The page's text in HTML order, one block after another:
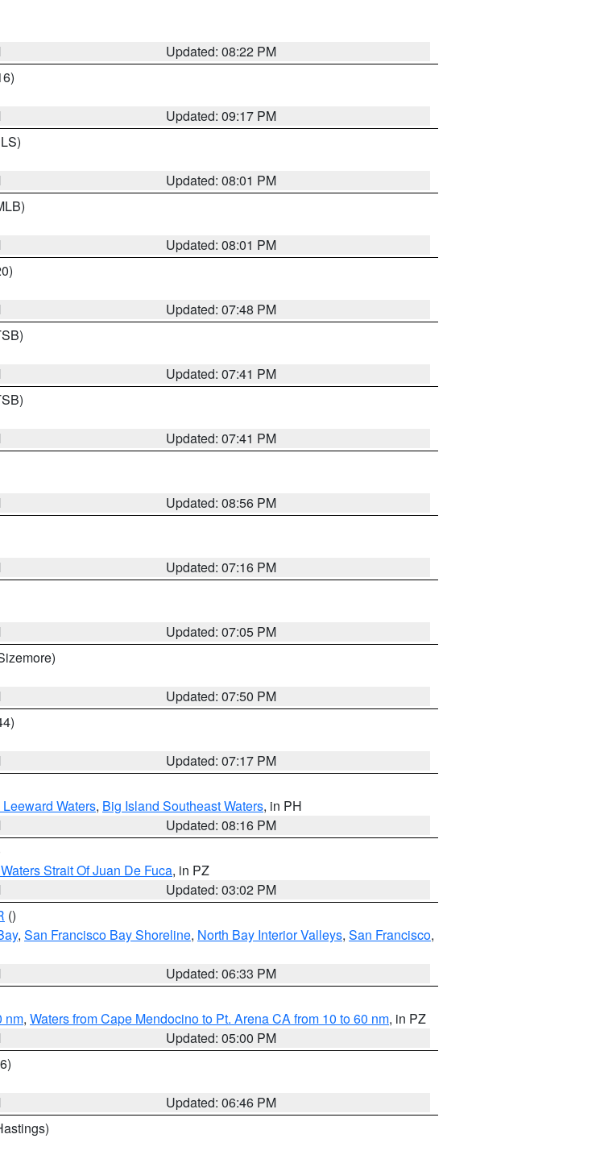
Updated: 08:22 PM
Updated: 09:17 PM
Updated: 08:01 PM
Updated: 08:01 PM
Updated: 07:48 PM
Updated: 07:41 PM
Updated: 07:41 PM
Updated: 08:56 PM
Updated: 07:16 PM
Updated: 07:05 PM
Updated: 07:50 PM
Updated: 07:17 PM
Waters, Big Island Southeast Waters, in PH
Updated: 08:16 PM
Strait Of Juan De Fuca, in PZ
Updated: 03:02 PM
()
, San Francisco Bay Shoreline, North Bay Interior Valleys, San Francisco,
Updated: 06:33 PM
nm, Waters from Cape Mendocino to Pt. Arena CA from 10 to 60 nm, in PZ
Updated: 05:00 PM
Updated: 06:46 PM